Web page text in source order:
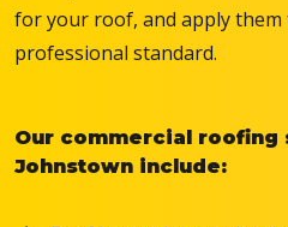
for your roof, and apply
professional standard.
Our commercial roofing
Johnstown include: